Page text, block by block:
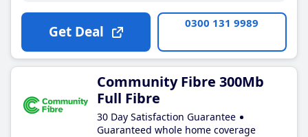
Get Deal 0300 131 9989
Community Fibre 300Mb
Full Fibre
30 Day Satisfaction Guarantee
Guaranteed whole home coverage